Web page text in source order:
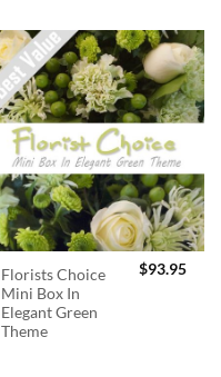
Florists Choice
Mini Box In
Elegant Green
Theme
$93.95